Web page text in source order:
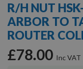
the
beginning
of
the
images
gallery
R/H NUT
ARBOR TO
ROUTER
£78.00